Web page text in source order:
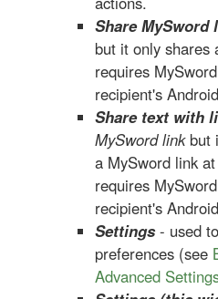
Share MySword
but it only shares
requires
recipient's
Share text with
MySword linkbut
a MySword link
requires
recipient's
Settings- used
preferences (see
Advanced